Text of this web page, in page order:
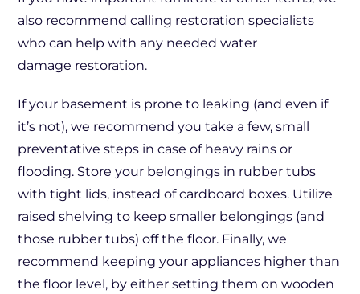
also recommend calling restoration specialists
who can help with any needed water
damage restoration.
If your basement is prone to leaking (and even if
it’s not), we recommend you take a few, small
preventative steps in case of heavy rains or
flooding. Store your belongings in rubber tubs
with tight lids, instead of cardboard boxes. Utilize
raised shelving to keep smaller belongings (and
those rubber tubs) off the floor. Finally, we
recommend keeping your appliances higher than
the floor level, by either setting them on wooden